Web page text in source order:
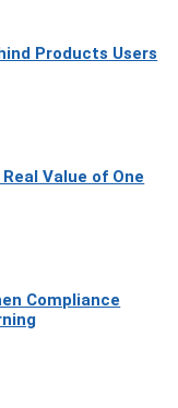
Products Users
Value of One
Compliance